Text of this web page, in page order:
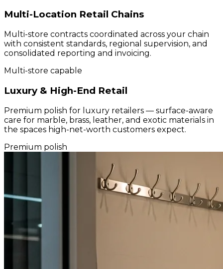
Multi-Location Retail Chains
Multi-store contracts coordinated across your chain
with consistent standards, regional supervision, and
consolidated reporting and invoicing.
Multi-store capable
Luxury & High-End Retail
Premium polish for luxury retailers — surface-aware
care for marble, brass, leather, and exotic materials in
the spaces high-net-worth customers expect.
Premium polish